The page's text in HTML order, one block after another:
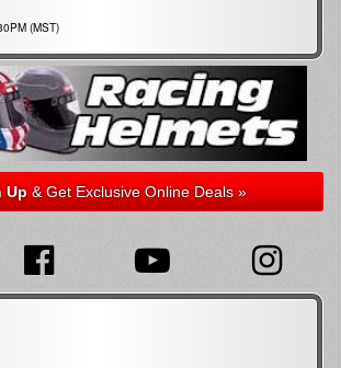
(MST)
Up& Get Exclusive Online Deals »